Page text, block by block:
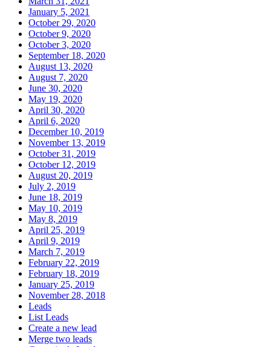
January 5, 2021
October 29, 2020
October 9, 2020
October 3, 2020
September 18, 2020
August 13, 2020
August 7, 2020
June 30, 2020
May 19, 2020
April 30, 2020
April 6, 2020
December 10, 2019
November 13, 2019
October 31, 2019
October 12, 2019
August 20, 2019
July 2, 2019
June 18, 2019
May 10, 2019
May 8, 2019
April 25, 2019
April 9, 2019
March 7, 2019
February 22, 2019
February 18, 2019
January 25, 2019
November 28, 2018
Leads
List Leads
Create a new lead
Merge two leads